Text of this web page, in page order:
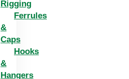
Rigging
Ferrules
&
Caps
Hooks
&
Hangers